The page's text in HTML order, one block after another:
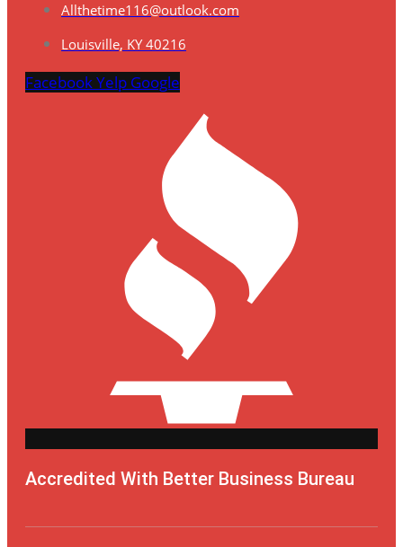
Allthetime116@outlook.com
Louisville, KY 40216
FacebookYelp Google
Accredited With Better Business Bureau